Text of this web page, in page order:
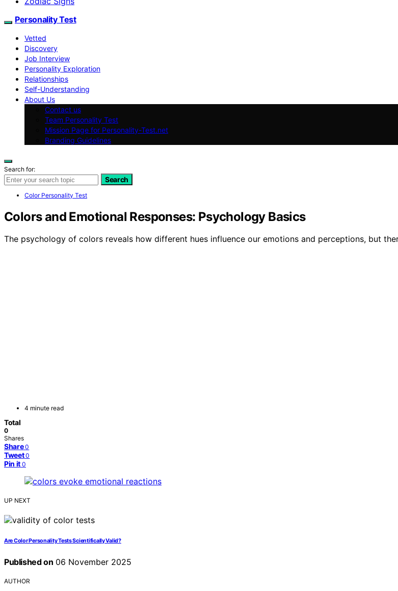
Personality Test
Vetted
Discovery
Job Interview
Personality Exploration
Relationships
Self-Understanding
About Us
Contact us
Team Personality Test
Mission Page for Personality-Test.net
Branding Guidelines
Search for:
Search
Color Personality Test
Colors and Emotional Responses: Psychology Basics
The psychology of colors reveals how different hues influence our emotions and perceptions, but
4 minute read
Total
0
Shares
Share 0
Tweet 0
Pin it 0
UP NEXT
Are Color Personality Tests Scientifically Valid?
Published on 06 November 2025
AUTHOR